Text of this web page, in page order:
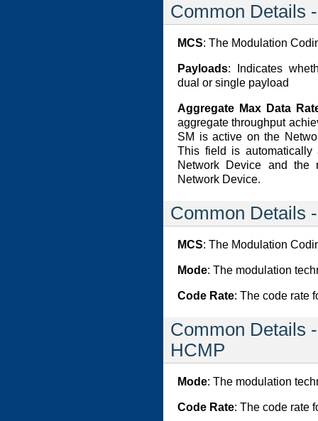
Common Details
MCS: The Modulation
Payloads: Indicates
dual or single payload
Aggregate Max Data
aggregate throughput
SM is active on the
This field is
Network Device and the
Network Device.
Common Details
MCS: The Modulation
Mode: The modulation
Code Rate: The code rate
Common Details
HCMP
Mode: The modulation
Code Rate: The code rate